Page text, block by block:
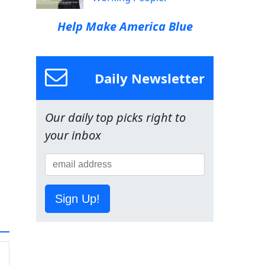
Help Make America Blue
Daily Newsletter
Our daily top picks right to
your inbox
Sign Up!